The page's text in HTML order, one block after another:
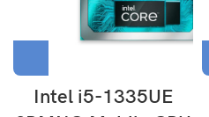
Intel i5-1335UE